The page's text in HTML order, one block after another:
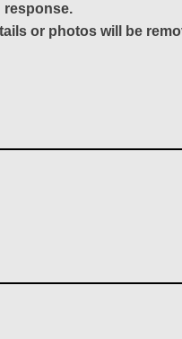
response.
or photos will be